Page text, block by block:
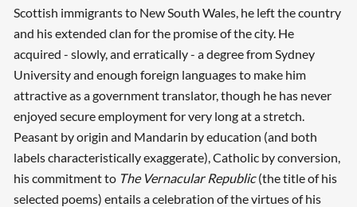
Scottish immigrants to New South Wales, he left the country
and his extended clan for the promise of the city. He
acquired - slowly, and erratically - a degree from Sydney
University and enough foreign languages to make him
attractive as a government translator, though he has never
enjoyed secure employment for very long at a stretch.
Peasant by origin and Mandarin by education (and both
labels characteristically exaggerate), Catholic by conversion,
his commitment to The Vernacular Republic(the title of his
selected poems) entails a celebration of the virtues of his